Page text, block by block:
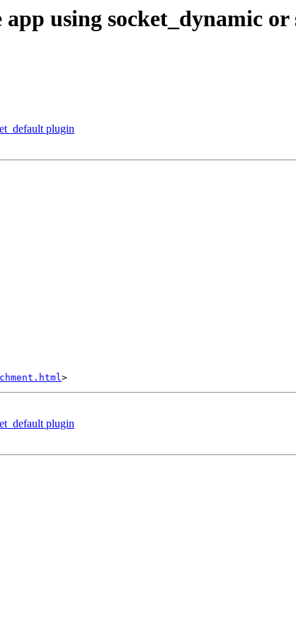
using socket_dynamic
plugin
plugin